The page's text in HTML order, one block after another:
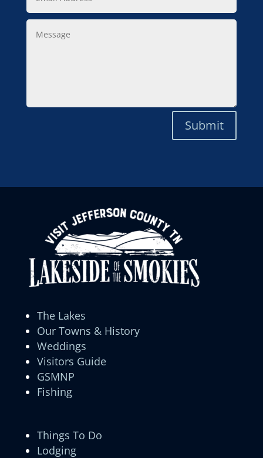
Message
Submit
The Lakes
Our Towns & History
Weddings
Visitors Guide
GSMNP
Fishing
Things To Do
Lodging